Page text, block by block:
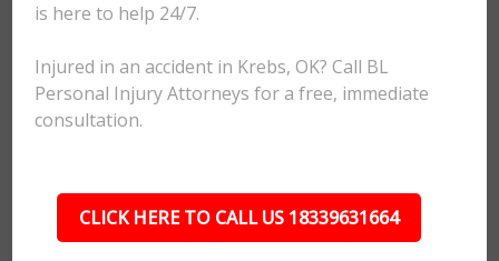
is here to help 24/7.
Injured in an accident in Krebs, OK? Call BL
Personal Injury Attorneys for a free, immediate
consultation.
CLICK HERE TO CALL US 18339631664